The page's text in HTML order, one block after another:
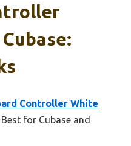
Controller White
Best for Cubase and